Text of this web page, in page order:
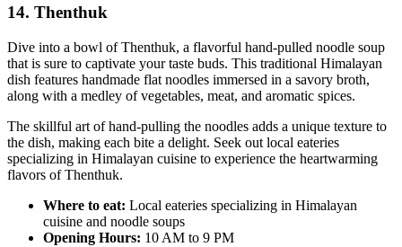
14. Thenthuk
Dive into a bowl of Thenthuk, a flavorful hand-pulled noodle soup
that is sure to captivate your taste buds. This traditional Himalayan
dish features handmade flat noodles immersed in a savory broth,
along with a medley of vegetables, meat, and aromatic spices.
The skillful art of hand-pulling the noodles adds a unique texture to
the dish, making each bite a delight. Seek out local eateries
specializing in Himalayan cuisine to experience the heartwarming
flavors of Thenthuk.
Where to eat: Local eateries specializing in Himalayan
cuisine and noodle soups
Opening Hours: 10 AM to 9 PM